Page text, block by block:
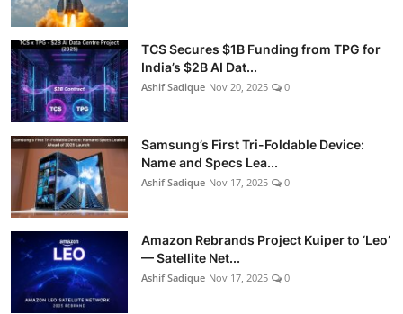
TCS Secures $1B Funding from TPG for
India’s $2B AI Dat...
Ashif Sadique Nov 20, 2025 0
Samsung’s First Tri-Foldable Device:
Name and Specs Lea...
Ashif Sadique Nov 17, 2025 0
Amazon Rebrands Project Kuiper to ‘Leo’
— Satellite Net...
Ashif Sadique Nov 17, 2025 0